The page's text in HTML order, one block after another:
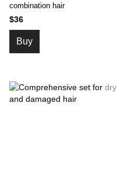
combination hair
$36
Buy